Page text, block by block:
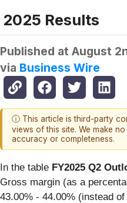
2025 Results
Published at August
via Business Wire
ⓘ This article is third-party
views of this site. We make
accuracy or completeness.
In the table FY2025 Q2
Gross margin (as a
43.00% - 44.00% (instead